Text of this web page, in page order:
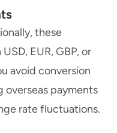
these
EUR, GBP, or
avoid conversion
overseas payments
rate fluctuations.